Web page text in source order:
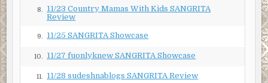
Jessica thought she would say more. But instead, her boss
changed the subject. “Why don’t we go over the upcoming
cases?”
When they finished, Linda headed back to her office.
someone coming toward the door. Someone she did not
8.
11/23 Country Mamas With Kids SANGRITA
Review
9. 11/25 SANGRITA Showcase
10. 11/27 fuonlyknew SANGRITA Showcase
11. 11/28 sudeshnablogs SANGRITA Review